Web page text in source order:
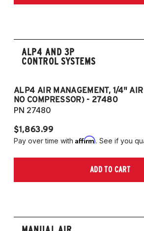
Edition 2.5L 4CYL
ALP4 AND 3P
CONTROL SYSTEMS
ALP4 AIR MANAGEMENT, 1/4"
NO COMPRESSOR) - 27480
PN 27480
$1,863.99
Pay over time with Affirm. See if you
ADD TO CART